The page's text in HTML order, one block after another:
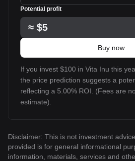
Potential profit
≈ $5
Buy now
If you invest $100 in Vita Inu this
the price prediction suggests a
reflecting a 5.00% ROI. (Fees are
estimate).
Disclaimer: This is not investment
provided is for general informational
information, materials, services and